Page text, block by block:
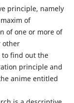
principle, namely
of
of one or more of
other
to find out the
principle and
anime entitled